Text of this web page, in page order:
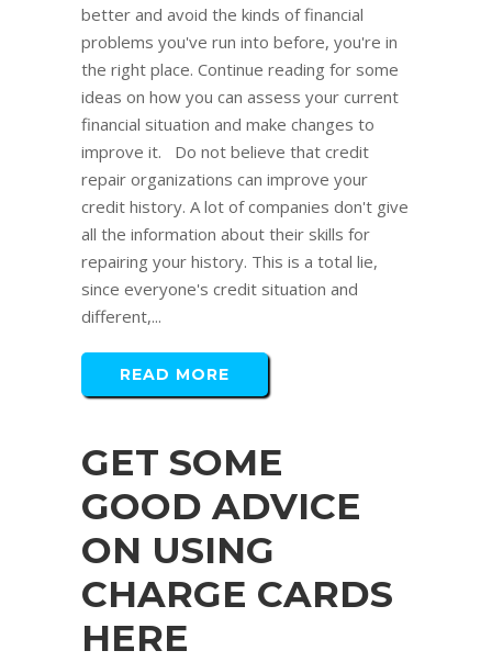
better and avoid the kinds of financial
problems you've run into before, you're in
the right place. Continue reading for some
ideas on how you can assess your current
financial situation and make changes to
improve it. Do not believe that credit
repair organizations can improve your
credit history. A lot of companies don't give
all the information about their skills for
repairing your history. This is a total lie,
since everyone's credit situation and
different,...
READ MORE
GET SOME
GOOD ADVICE
ON USING
CHARGE CARDS
HERE